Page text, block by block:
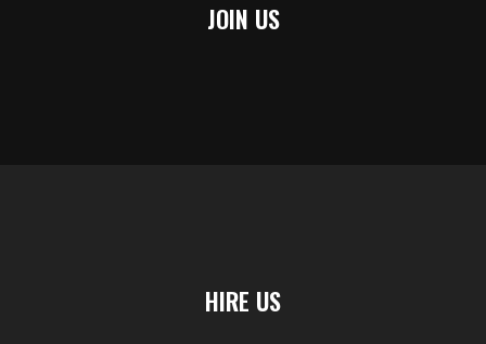
JOIN US
HIRE US